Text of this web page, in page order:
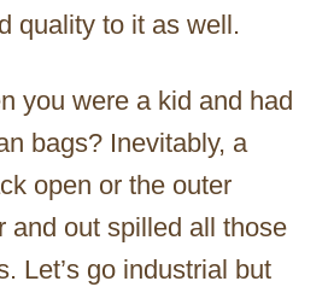
quality to it as well.
you were a kid and had
bags? Inevitably, a
open or the outer
and out spilled all those
Let’s go industrial but